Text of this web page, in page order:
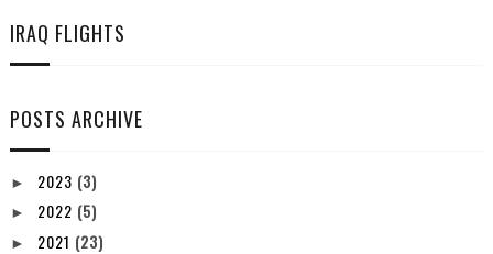
IRAQ FLIGHTS
POSTS ARCHIVE
► 2023 (3)
► 2022 (5)
► 2021 (23)